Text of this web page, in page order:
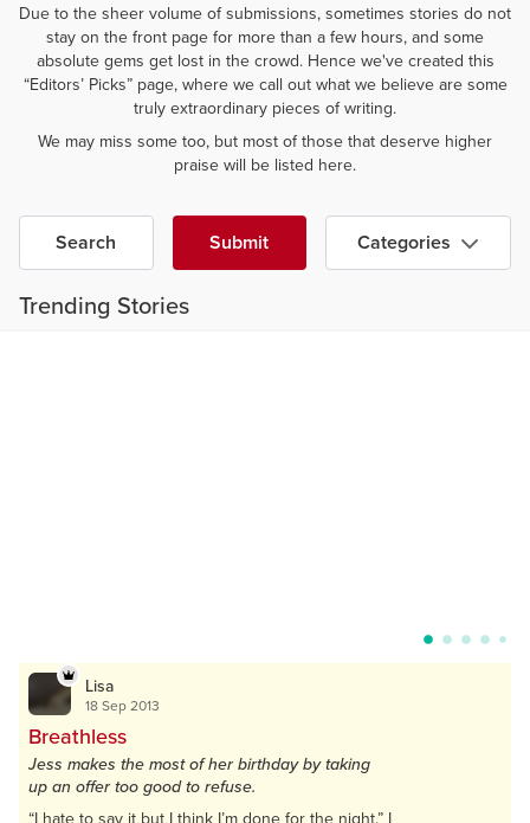
Due to the sheer volume of submissions, sometimes stories do not
stay on the front page for more than a few hours, and some
absolute gems get lost in the crowd. Hence we've created this
“Editors’ Picks” page, where we call out what we believe are some
truly extraordinary pieces of writing.
We may miss some too, but most of those that deserve higher
praise will be listed here.
Search Submit Categories
Trending Stories
Lisa
18 Sep 2013
Breathless
Jess makes the most of her birthday by taking
up an offer too good to refuse.